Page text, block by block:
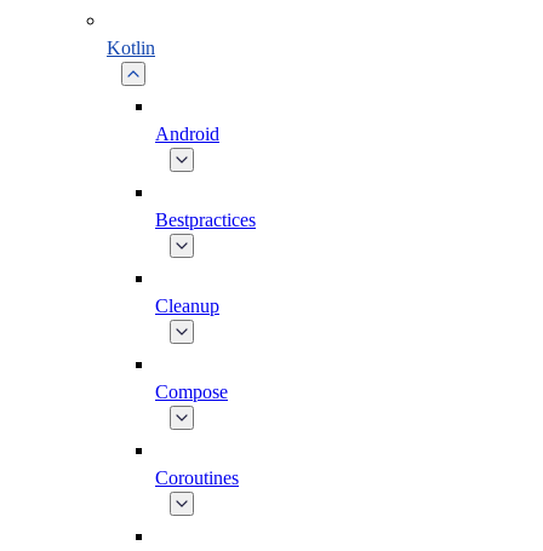
Kotlin
Android
Bestpractices
Cleanup
Compose
Coroutines